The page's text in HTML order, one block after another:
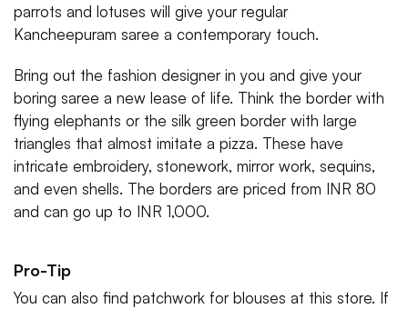
parrots and lotuses will give your regular
Kancheepuram saree a contemporary touch.
Bring out the fashion designer in you and give your
boring saree a new lease of life. Think the border with
flying elephants or the silk green border with large
triangles that almost imitate a pizza. These have
intricate embroidery, stonework, mirror work, sequins,
and even shells. The borders are priced from INR 80
and can go up to INR 1,000.
Pro-Tip
You can also find patchwork for blouses at this store. If